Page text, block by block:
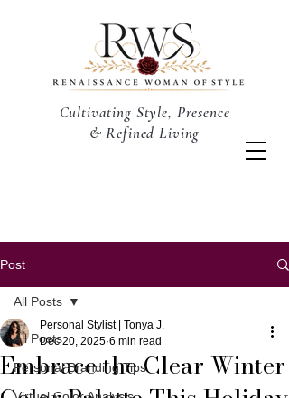
Cultivating Style, Presence
& Refined Living
Post
All Posts
Personal Branding Tips
All Posts
Embrace the Clear Winter
Personal Stylist | Tonya J.
Dec 20, 2025 6 min read